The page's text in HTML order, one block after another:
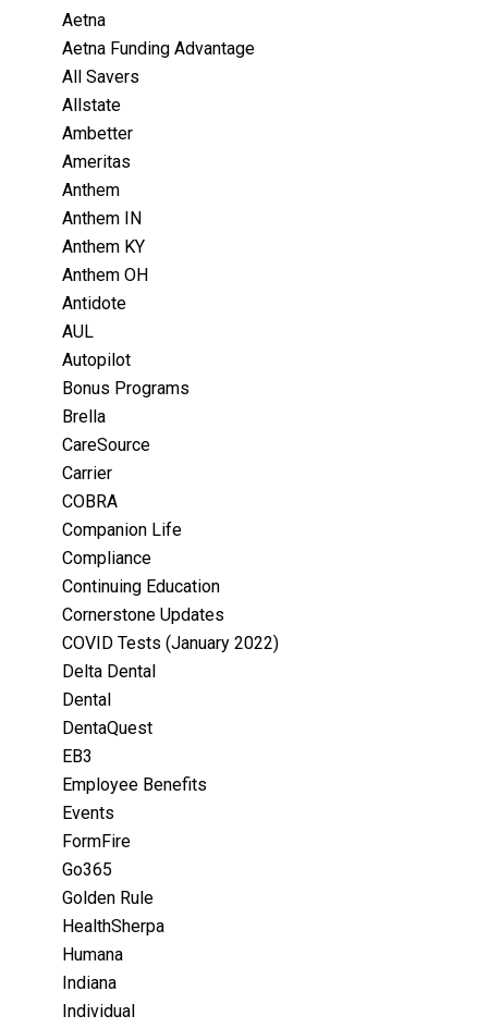
Aetna
Aetna Funding Advantage
All Savers
Allstate
Ambetter
Ameritas
Anthem
Anthem IN
Anthem KY
Anthem OH
Antidote
AUL
Autopilot
Bonus Programs
Brella
CareSource
Carrier
COBRA
Companion Life
Compliance
Continuing Education
Cornerstone Updates
COVID Tests (January 2022)
Delta Dental
Dental
DentaQuest
EB3
Employee Benefits
Events
FormFire
Go365
Golden Rule
HealthSherpa
Humana
Indiana
Individual